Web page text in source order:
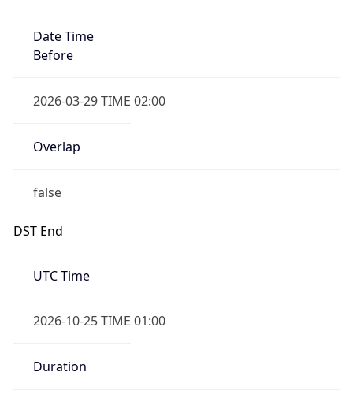
Date Time
Before
2026-03-29 TIME 02:00
Overlap
false
DST End
UTC Time
2026-10-25 TIME 01:00
Duration